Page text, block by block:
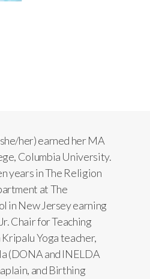
her) earned her MA
Columbia University.
years in The Religion
at The
in New Jersey earning
Chair for Teaching
Kripalu Yoga teacher,
(DONA and INELDA
and Birthing